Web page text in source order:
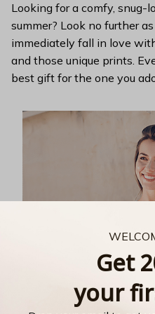
Looking for a comfy,
summer? Look no further
immediately fall in love
and those unique prints.
best gift for the one you
Get
your